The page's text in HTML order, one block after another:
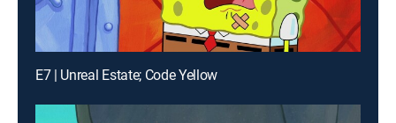
E7 | Unreal Estate; Code Yellow